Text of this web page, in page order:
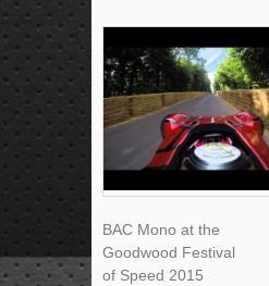
BAC Mono at the
Goodwood Festival
of Speed 2015